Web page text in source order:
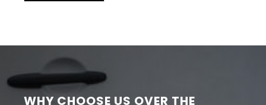
WHY CHOOSE US OVER THE